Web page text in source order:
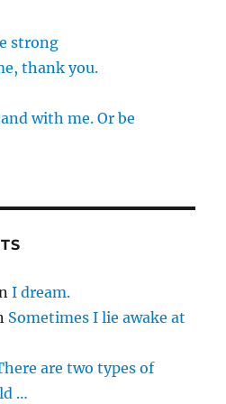
strong
thank you.
with me. Or be
I dream.
Sometimes I lie awake at
are two types of
…